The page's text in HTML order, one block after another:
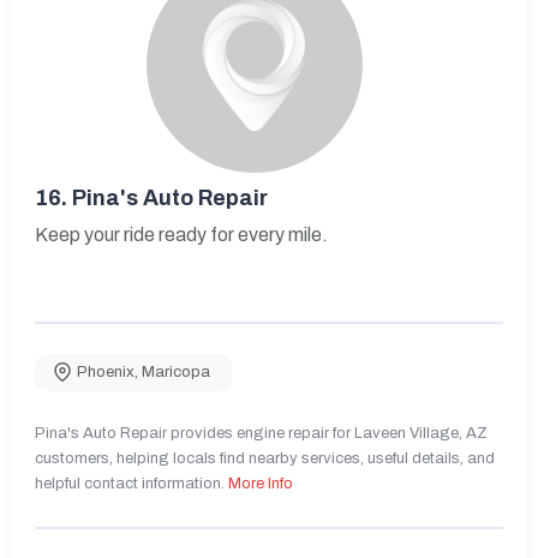
16. Pina's Auto Repair
Keep your ride ready for every mile.
Phoenix, Maricopa
Pina's Auto Repair provides engine repair for Laveen Village, AZ
customers, helping locals find nearby services, useful details, and
helpful contact information. More Info